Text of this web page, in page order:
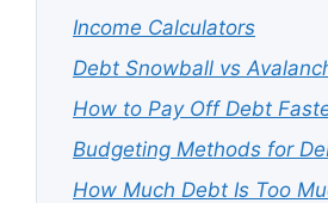
Income Calculators
Debt Snowball vs
How to Pay Off Debt
Budgeting Methods for
How Much Debt Is Too